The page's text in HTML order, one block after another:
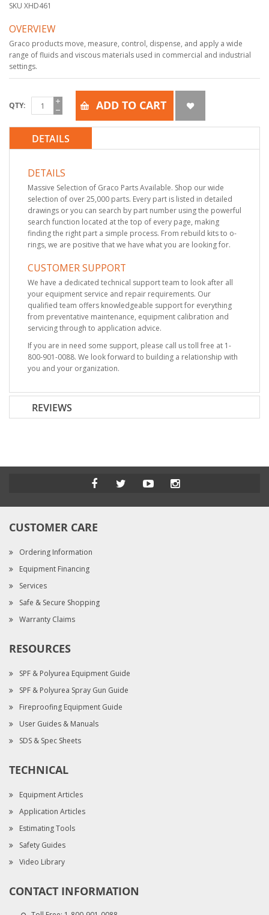
SKU XHD461
OVERVIEW
Graco products move, measure, control, dispense, and apply a wide
range of fluids and viscous materials used in commercial and industrial
settings.
QTY ADD TO CART
DETAILS
DETAILS
Massive Selection of Graco Parts Available. Shop our wide
selection of over 25,000 parts. Every part is listed in detailed
drawings or you can search by part number using the powerful
search function located at the top of every page, making
finding the right part a simple process. From rebuild kits to o-
rings, we are positive that we have what you are looking for.
CUSTOMER SUPPORT
We have a dedicated technical support team to look after all
your equipment service and repair requirements. Our
qualified team offers knowledgeable support for everything
from preventative maintenance, equipment calibration and
servicing through to application advice.
If you are in need some support, please call us toll free at 1-
800-901-0088. We look forward to building a relationship with
you and your organization.
REVIEWS
CUSTOMER CARE
Ordering Information
Equipment Financing
Services
Safe & Secure Shopping
Warranty Claims
RESOURCES
SPF & Polyurea Equipment Guide
SPF & Polyurea Spray Gun Guide
Fireproofing Equipment Guide
User Guides & Manuals
SDS & Spec Sheets
TECHNICAL
Equipment Articles
Application Articles
Estimating Tools
Safety Guides
Video Library
CONTACT INFORMATION